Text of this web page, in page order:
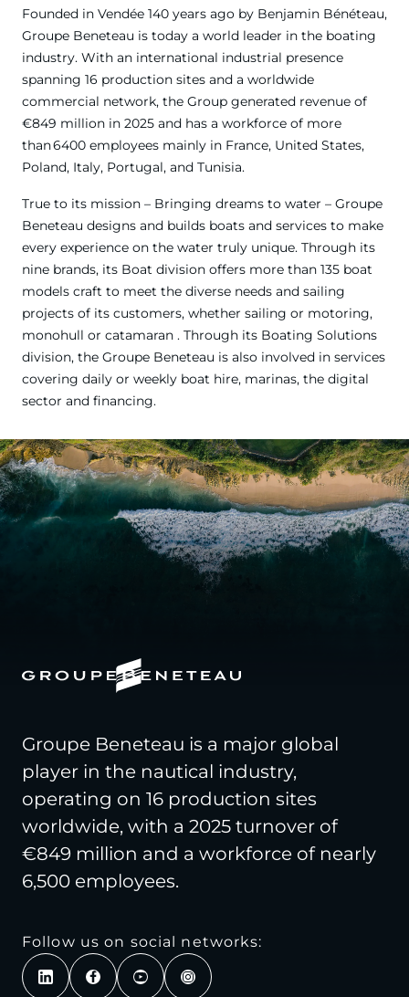
Founded in Vendée 140 years ago by Benjamin Bénéteau,
Groupe Beneteau is today a world leader in the boating
industry. With an international industrial presence
spanning 16 production sites and a worldwide
commercial network, the Group generated revenue of
€849 million in 2025 and has a workforce of more
than 6400 employees mainly in France, United States,
Poland, Italy, Portugal, and Tunisia.
True to its mission – Bringing dreams to water – Groupe
Beneteau designs and builds boats and services to make
every experience on the water truly unique. Through its
nine brands, its Boat division offers more than 135 boat
models craft to meet the diverse needs and sailing
projects of its customers, whether sailing or motoring,
monohull or catamaran . Through its Boating Solutions
division, the Groupe Beneteau is also involved in services
covering daily or weekly boat hire, marinas, the digital
sector and financing.
Groupe Beneteau is a major global
player in the nautical industry,
operating on 16 production sites
worldwide, with a 2025 turnover of
€849 million and a workforce of nearly
6,500 employees.
Follow us on social networks: